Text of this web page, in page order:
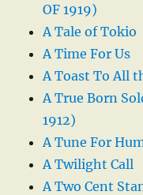
OF 1919)
A Tale of Tokio
A Time For Us
A Toast To All
A True Born
1912)
A Tune For
A Twilight Call
A Two Cent